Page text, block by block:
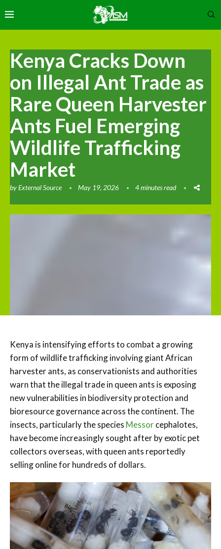
Kenya Cracks Down
on Illegal Ant Trade as
Rare Queen Harvester
Ants Fuel Emerging
Wildlife Trafficking
Market
byExternal Source May 19, 2026 4 minutes read
Kenya is intensifying efforts to combat a growing
form of wildlife trafficking involving giant African
harvester ants, as conservationists and authorities
warn that the illegal trade in queen ants is exposing
new vulnerabilities in biodiversity protection and
bioresource governance across the continent. The
insects, particularly the species Messorcephalotes,
have become increasingly sought after by exotic pet
collectors overseas, with queen ants reportedly
selling online for hundreds of dollars.